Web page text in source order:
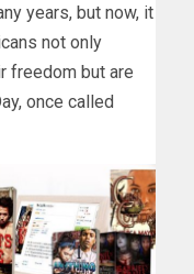
years, but now, it
not only
freedom but are
once called